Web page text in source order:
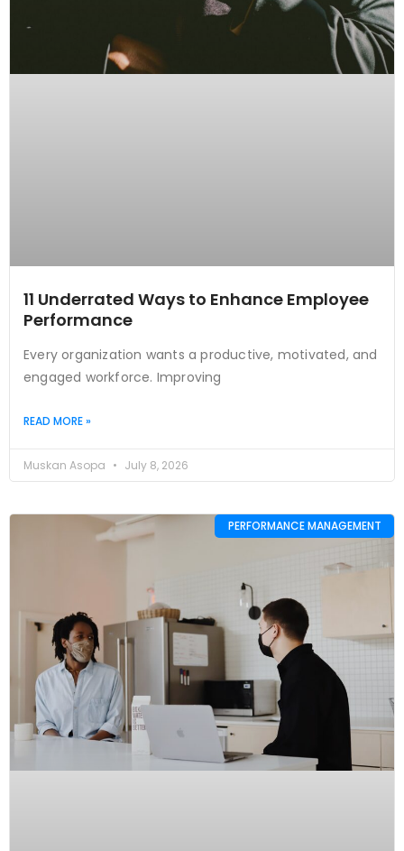
11 Underrated Ways to Enhance Employee
Performance
Every organization wants a productive, motivated, and
engaged workforce. Improving
READ MORE »
Muskan Asopa July 8, 2026
PERFORMANCE MANAGEMENT